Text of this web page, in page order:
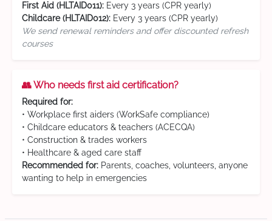
First Aid (HLTAID011): Every 3 years (CPR yearly)
Childcare (HLTAID012): Every 3 years (CPR yearly)
We send renewal reminders and offer discounted refresh
courses
👥 Who needs first aid certification?
Required for:
• Workplace first aiders (WorkSafe compliance)
• Childcare educators & teachers (ACECQA)
• Construction & trades workers
• Healthcare & aged care staff
Recommended for: Parents, coaches, volunteers, anyone
wanting to help in emergencies